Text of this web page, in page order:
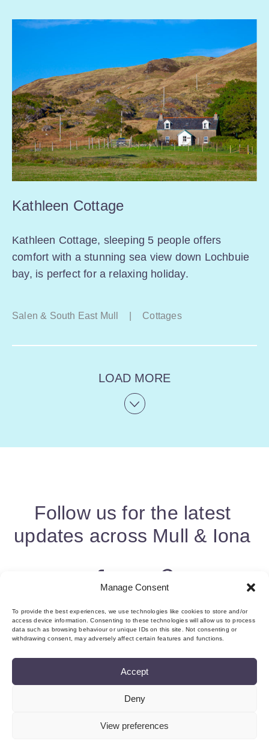
Manage Consent
To provide the best experiences, we use technologies like cookies to store and/or
access device information. Consenting to these technologies will allow us to process
data such as browsing behaviour or unique IDs on this site. Not consenting or
withdrawing consent, may adversely affect certain features and functions.
Accept
Deny
View preferences
Kathleen Cottage
Kathleen Cottage, sleeping 5 people offers
comfort with a stunning sea view down Lochbuie
bay, is perfect for a relaxing holiday.
Salen & South East Mull Cottages
LOAD MORE
Follow us for the latest
updates across Mull & Iona
About us & Membership